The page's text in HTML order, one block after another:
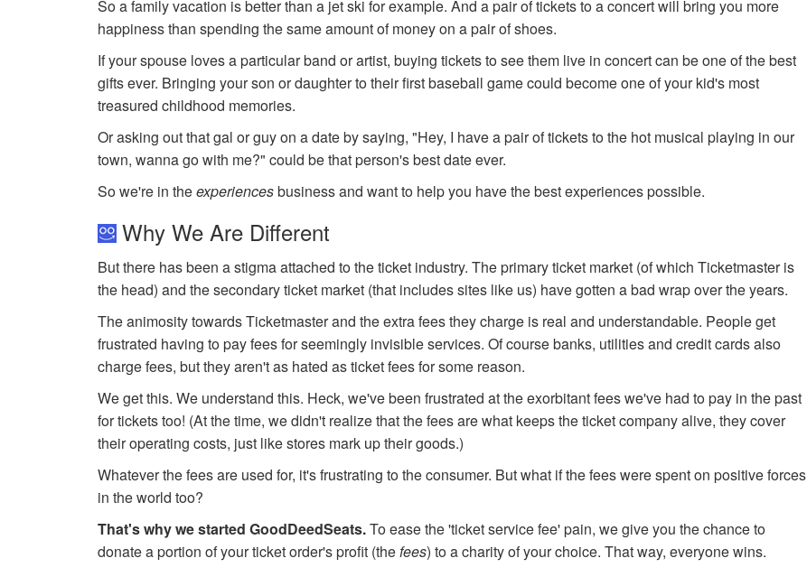
So a family vacation is better than a jet ski for example. And a pair of tickets to a concert will bring you more
happiness than spending the same amount of money on a pair of shoes.
If your spouse loves a particular band or artist, buying tickets to see them live in concert can be one of the best
gifts ever. Bringing your son or daughter to their first baseball game could become one of your kid's most
treasured childhood memories.
Or asking out that gal or guy on a date by saying, "Hey, I have a pair of tickets to the hot musical playing in our
town, wanna go with me?" could be that person's best date ever.
So we're in theexperiencesbusiness and want to help you have the best experiences possible.
Why We Are Different
But there has been a stigma attached to the ticket industry. The primary ticket market (of which Ticketmaster is
the head) and the secondary ticket market (that includes sites like us) have gotten a bad wrap over the years.
The animosity towards Ticketmaster and the extra fees they charge is real and understandable. People get
frustrated having to pay fees for seemingly invisible services. Of course banks, utilities and credit cards also
charge fees, but they aren't as hated as ticket fees for some reason.
We get this. We understand this. Heck, we've been frustrated at the exorbitant fees we've had to pay in the past
for tickets too! (At the time, we didn't realize that the fees are what keeps the ticket company alive, they cover
their operating costs, just like stores mark up their goods.)
Whatever the fees are used for, it's frustrating to the consumer. But what if the fees were spent on positive forces
in the world too?
That's why we started GoodDeedSeats.To ease the 'ticket service fee' pain, we give you the chance to
donate a portion of your ticket order's profit (thefees) to a charity of your choice. That way, everyone wins.